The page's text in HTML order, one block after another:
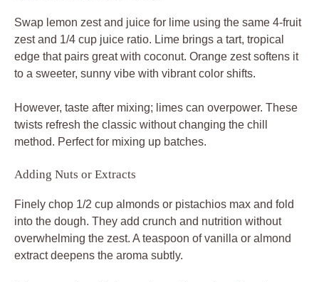
Swap lemon zest and juice for lime using the same 4-fruit
zest and 1/4 cup juice ratio. Lime brings a tart, tropical
edge that pairs great with coconut. Orange zest softens it
to a sweeter, sunny vibe with vibrant color shifts.
However, taste after mixing; limes can overpower. These
twists refresh the classic without changing the chill
method. Perfect for mixing up batches.
Adding Nuts or Extracts
Finely chop 1/2 cup almonds or pistachios max and fold
into the dough. They add crunch and nutrition without
overwhelming the zest. A teaspoon of vanilla or almond
extract deepens the aroma subtly.